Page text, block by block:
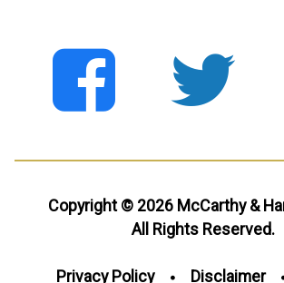
Copyright © 2026 McCarthy &
All Rights Reserved.
Privacy Policy Disclaimer